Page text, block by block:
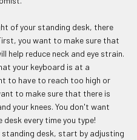
of your standing desk, there
you want to make sure that
help reduce neck and eye strain.
your keyboard is at a
to have to reach too high or
to make sure that there is
your knees. You don't want
every time you type!
desk, start by adjusting